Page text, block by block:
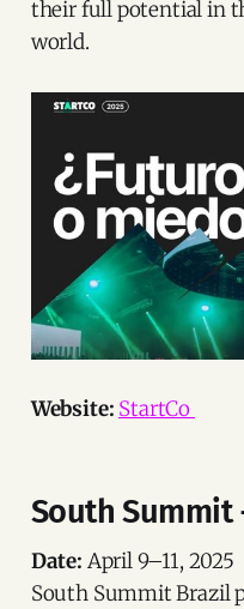
their full potential in
world.
Website: StartCo
South Summit
Date: April 9–11, 2025
South Summit Brazil